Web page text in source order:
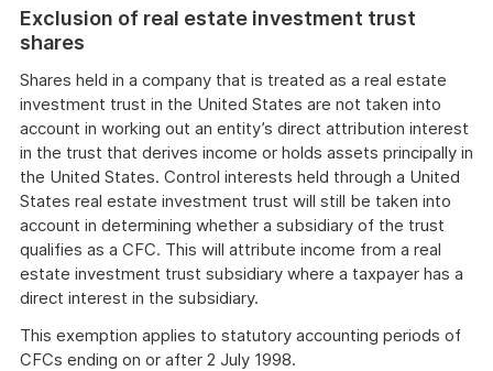
Exclusion of real estate investment trust
shares
Shares held in a company that is treated as a real estate
investment trust in the United States are not taken into
account in working out an entity’s direct attribution interest
in the trust that derives income or holds assets principally in
the United States. Control interests held through a United
States real estate investment trust will still be taken into
account in determining whether a subsidiary of the trust
qualifies as a CFC. This will attribute income from a real
estate investment trust subsidiary where a taxpayer has a
direct interest in the subsidiary.
This exemption applies to statutory accounting periods of
CFCs ending on or after 2 July 1998.